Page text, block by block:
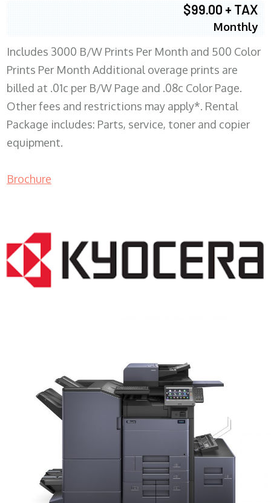
$99.00 + TAX
Monthly
Includes 3000 B/W Prints Per Month and 500 Color
Prints Per Month Additional overage prints are
billed at .01c per B/W Page and .08c Color Page.
Other fees and restrictions may apply*. Rental
Package includes: Parts, service, toner and copier
equipment.
Brochure